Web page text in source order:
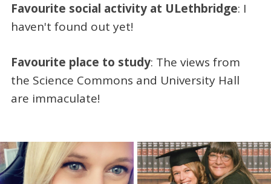
Favourite social activity at ULethbridge: I
haven't found out yet!
Favourite place to study: The views from
the Science Commons and University Hall
are immaculate!